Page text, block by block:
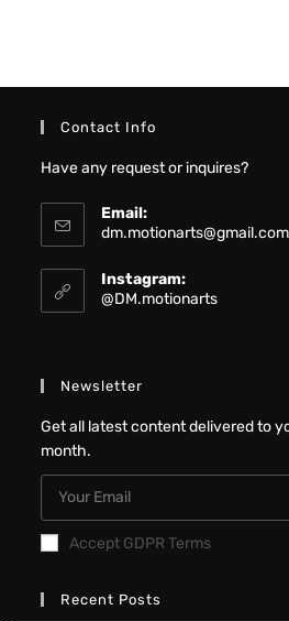
Contact Info
Have any request or inquires?
Email:
dm.motionarts@gmail.com
Instagram:
@DM.motionarts
Newsletter
Get all latest content delivered to
month.
Accept GDPR Terms
Recent Posts